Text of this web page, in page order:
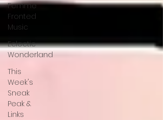
Femme
Fronted
Music
Eclectic
Wonderland
This
Week's
Sneak
Peak &
Links